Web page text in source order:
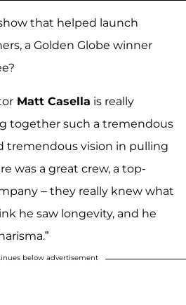
that helped launch
a Golden Globe winner
Matt Casella is really
together such a tremendous
tremendous vision in pulling
was a great crew, a top-
– they really knew what
he saw longevity, and he
below advertisement